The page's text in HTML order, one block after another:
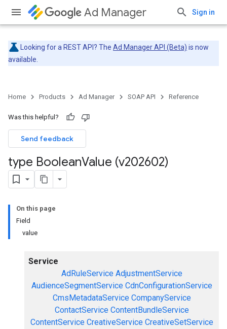
Ad Manager Sign in
Looking for a REST API? The Ad Manager API (Beta) is now
available.
Home Products Ad Manager SOAP API Reference
Was this helpful?
Send feedback
type BooleanValue (v202602)
On this page
Field
value
Service
AdRuleService AdjustmentService
AudienceSegmentService CdnConfigurationService
CmsMetadataService CompanyService
ContactService ContentBundleService
ContentService CreativeService CreativeSetService